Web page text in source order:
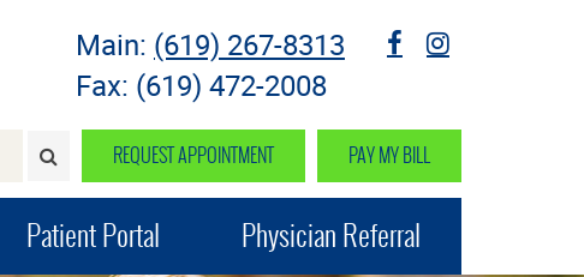
Main: (619) 267-8313
Fax: (619) 472-2008
fb instagram
SEARCH>REQUEST APPOINTMENT PAY MY BILL
Patient Portal Physician Referral